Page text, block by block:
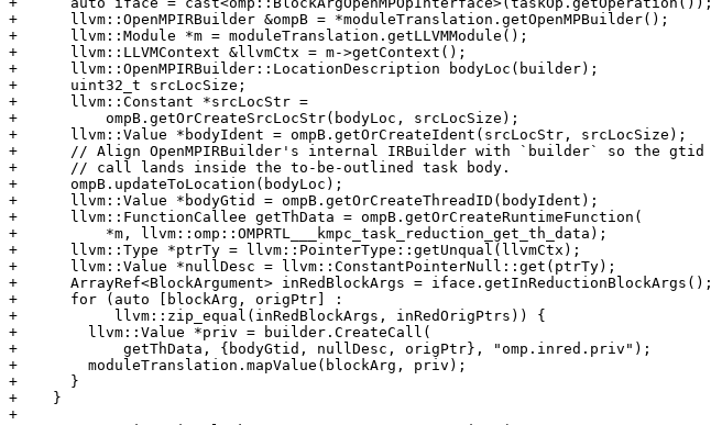
+      llvm::OpenMPIRBuilder &ompB = *moduleTranslation.getOpenMPBuilder();
+      llvm::Module *m = moduleTranslation.getLLVMModule();
+      llvm::LLVMContext &llvmCtx = m->getContext();
+      llvm::OpenMPIRBuilder::LocationDescription bodyLoc(builder);
+      uint32_t srcLocSize;
+      llvm::Constant *srcLocStr =
+          ompB.getOrCreateSrcLocStr(bodyLoc, srcLocSize);
+      llvm::Value *bodyIdent = ompB.getOrCreateIdent(srcLocStr, srcLocSize);
+      // Align OpenMPIRBuilder's internal IRBuilder with `builder` so the gtid
+      // call lands inside the to-be-outlined task body.
+      ompB.updateToLocation(bodyLoc);
+      llvm::Value *bodyGtid = ompB.getOrCreateThreadID(bodyIdent);
+      llvm::FunctionCallee getThData = ompB.getOrCreateRuntimeFunction(
+          *m, llvm::omp::OMPRTL___kmpc_task_reduction_get_th_data);
+      llvm::Type *ptrTy = llvm::PointerType::getUnqual(llvmCtx);
+      llvm::Value *nullDesc = llvm::ConstantPointerNull::get(ptrTy);
+      ArrayRef<BlockArgument> inRedBlockArgs = iface.getInReductionBlockArgs();
+      for (auto [blockArg, origPtr] :
+           llvm::zip_equal(inRedBlockArgs, inRedOrigPtrs)) {
+        llvm::Value *priv = builder.CreateCall(
+            getThData, {bodyGtid, nullDesc, origPtr}, "omp.inred.priv");
+        moduleTranslation.mapValue(blockArg, priv);
+      }
+    }
+